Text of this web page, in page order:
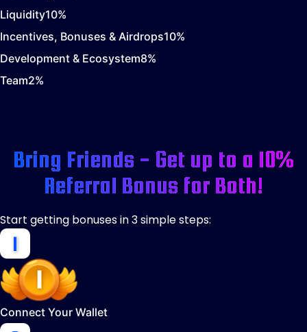
Liquidity10%
Incentives, Bonuses & Airdrops10%
Development & Ecosystem8%
Team2%
Bring Friends - Get up to a 10%
Referral Bonus for Both!
Start getting bonuses in 3 simple steps:
Connect Your Wallet